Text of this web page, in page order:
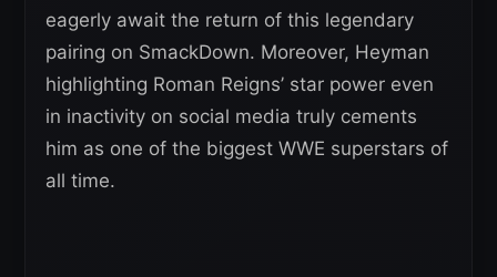
eagerly await the return of this legendary
pairing on SmackDown. Moreover, Heyman
highlighting Roman Reigns’ star power even
in inactivity on social media truly cements
him as one of the biggest WWE superstars of
all time.